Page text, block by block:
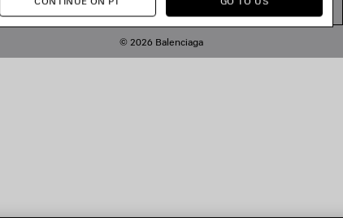
© 2026 Balenciaga